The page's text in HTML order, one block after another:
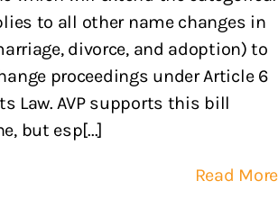
to all other name changes in
divorce, and adoption) to
proceedings under Article 6
Law. AVP supports this bill
but esp[...]
Read More